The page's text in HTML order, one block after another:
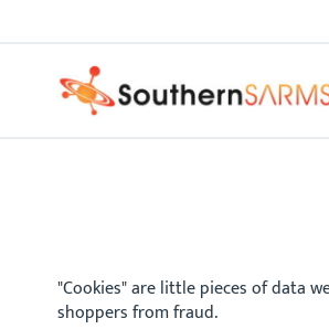
"Cookies" are little pieces of data
shoppers from fraud.